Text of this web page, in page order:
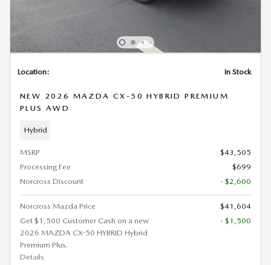
Location: In Stock
NEW 2026 MAZDA CX-50 HYBRID PREMIUM
PLUS AWD
Hybrid
MSRP
$43,505
Processing Fee
$699
Norcross Discount
- $2,600
Norcross Mazda Price
$41,604
Get $1,500 Customer Cash on a new
2026 MAZDA CX-50 HYBRID Hybrid
Premium Plus.
Details
- $1,500